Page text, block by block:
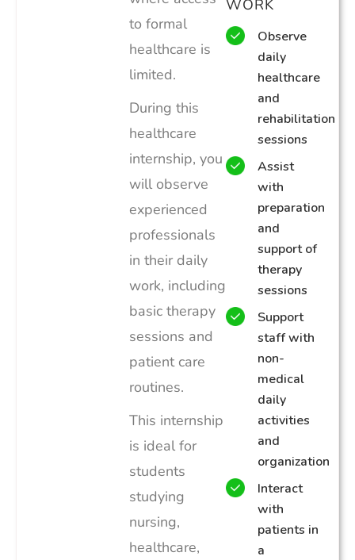
to formal
healthcare is
limited.
During this
healthcare
internship, you
will observe
experienced
professionals
in their daily
work, including
basic therapy
sessions and
patient care
routines.
This internship
is ideal for
students
studying
nursing,
healthcare,
WORK
Observe
daily
healthcare
and
rehabilitation
sessions
Assist
with
preparation
and
support of
therapy
sessions
Support
staff with
non-
medical
daily
activities
and
organization
Interact
with
patients in
a